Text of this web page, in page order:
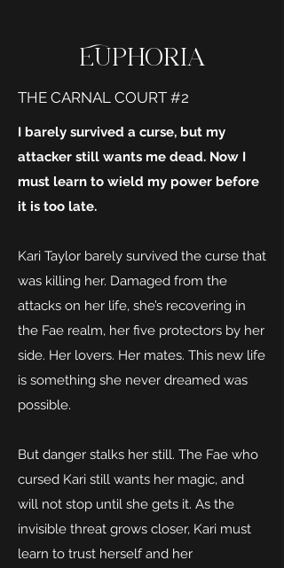
Euphoria
THE CARNAL COURT #2
I barely survived a curse, but my
attacker still wants me dead. Now I
must learn to wield my power before
it is too late.
Kari Taylor barely survived the curse that
was killing her. Damaged from the
attacks on her life, she’s recovering in
the Fae realm, her five protectors by her
side. Her lovers. Her mates. This new life
is something she never dreamed was
possible.
But danger stalks her still. The Fae who
cursed Kari still wants her magic, and
will not stop until she gets it. As the
invisible threat grows closer, Kari must
learn to trust herself and her